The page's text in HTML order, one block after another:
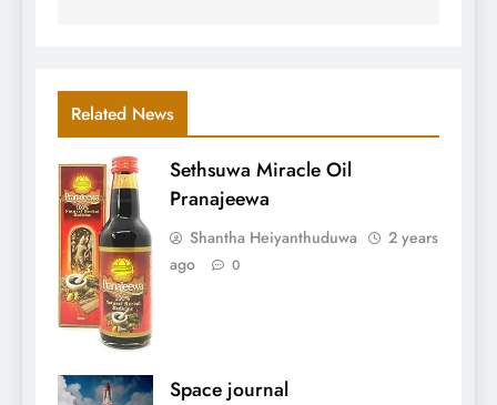
Related News
Sethsuwa Miracle Oil
Pranajeewa
Shantha Heiyanthuduwa
2 years
ago
0
Space journal